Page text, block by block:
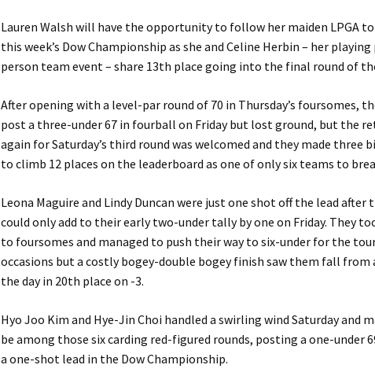
Lauren Walsh will have the opportunity to follow her maiden LPGA
this week’s Dow Championship as she and Celine Herbin – her
person team event – share 13th place going into the final round of
After opening with a level-par round of 70 in Thursday’s foursomes,
post a three-under 67 in fourball on Friday but lost ground, but the
again for Saturday’s third round was welcomed and they made three
to climb 12 places on the leaderboard as one of only six teams to
Leona Maguire and Lindy Duncan were just one shot off the lead
could only add to their early two-under tally by one on Friday. They
to foursomes and managed to push their way to six-under for the
occasions but a costly bogey-double bogey finish saw them fall from
the day in 20th place on -3.
Hyo Joo Kim and Hye-Jin Choi handled a swirling wind Saturday and
be among those six carding red-figured rounds, posting a one-under
a one-shot lead in the Dow Championship.